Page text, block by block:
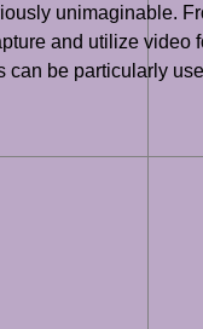
unimaginable.
and utilize video
be particularly